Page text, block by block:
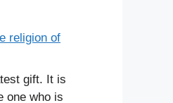
religion of
gift. It is
one who is